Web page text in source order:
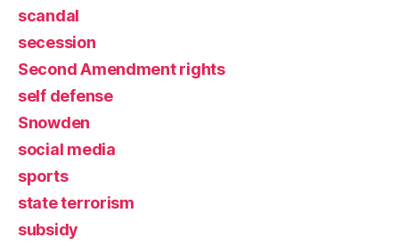
scandal
secession
Second Amendment rights
self defense
Snowden
social media
sports
state terrorism
subsidy